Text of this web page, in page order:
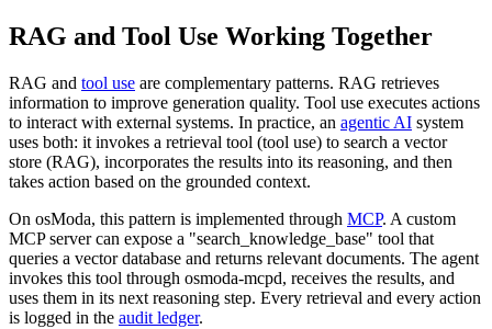
RAG and Tool Use Working Together
RAG and tool use are complementary patterns. RAG retrieves
information to improve generation quality. Tool use executes actions
to interact with external systems. In practice, an agentic AI system
uses both: it invokes a retrieval tool (tool use) to search a vector
store (RAG), incorporates the results into its reasoning, and then
takes action based on the grounded context.
On osModa, this pattern is implemented through MCP. A custom
MCP server can expose a "search_knowledge_base" tool that
queries a vector database and returns relevant documents. The agent
invokes this tool through osmoda-mcpd, receives the results, and
uses them in its next reasoning step. Every retrieval and every action
is logged in the audit ledger.